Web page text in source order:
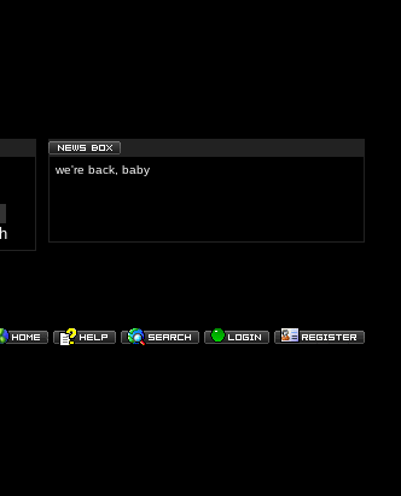
we're back, baby